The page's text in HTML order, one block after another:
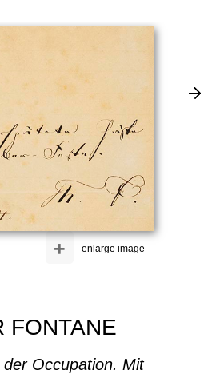
enlarge image
+
FONTANE
Occupation. Mit